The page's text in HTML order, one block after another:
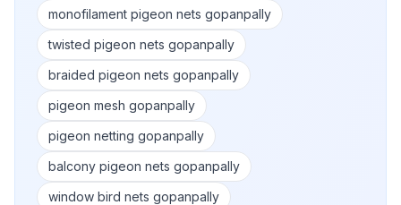
monofilament pigeon nets gopanpally
twisted pigeon nets gopanpally
braided pigeon nets gopanpally
pigeon mesh gopanpally
pigeon netting gopanpally
balcony pigeon nets gopanpally
window bird nets gopanpally